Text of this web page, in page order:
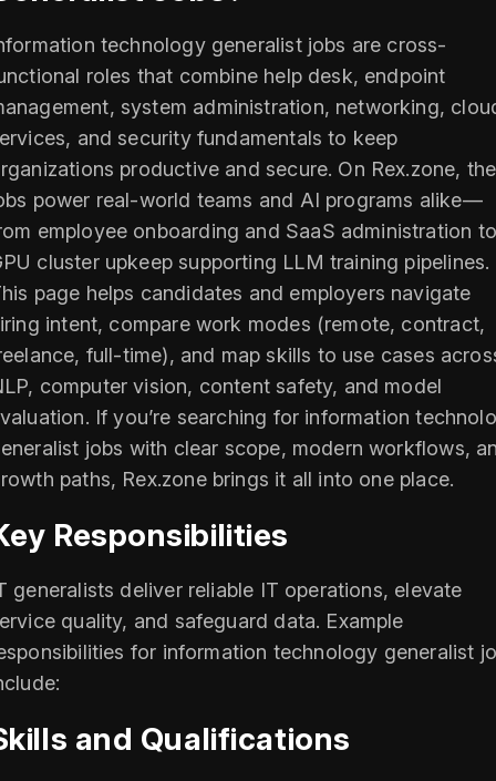
technology generalist jobs are cross-
roles that combine help desk, endpoint
system administration, networking,
and security fundamentals to keep
productive and secure. On Rex.zone,
power real-world teams and AI programs alike—
employee onboarding and SaaS administration to
cluster upkeep supporting LLM training pipelines.
page helps candidates and employers navigate
intent, compare work modes (remote, contract,
full-time), and map skills to use cases
computer vision, content safety, and model
If you’re searching for information
jobs with clear scope, modern workflows,
paths, Rex.zone brings it all into one place.
Responsibilities
generalists deliver reliable IT operations, elevate
quality, and safeguard data. Example
for information technology generalist
and Qualifications